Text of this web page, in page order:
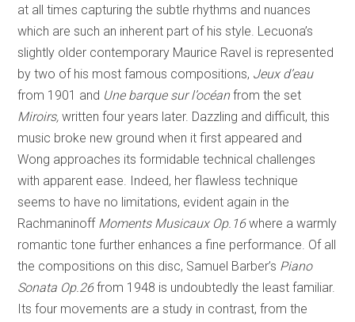
at all times capturing the subtle rhythms and nuances
which are such an inherent part of his style. Lecuona’s
slightly older contemporary Maurice Ravel is represented
by two of his most famous compositions, Jeux d’eau
from 1901 and Une barque sur l’océanfrom the set
Miroirs, written four years later. Dazzling and difficult, this
music broke new ground when it first appeared and
Wong approaches its formidable technical challenges
with apparent ease. Indeed, her flawless technique
seems to have no limitations, evident again in the
Rachmaninoff Moments Musicaux Op.16where a warmly
romantic tone further enhances a fine performance. Of all
the compositions on this disc, Samuel Barber’s Piano
Sonata Op.26from 1948 is undoubtedly the least familiar.
Its four movements are a study in contrast, from the